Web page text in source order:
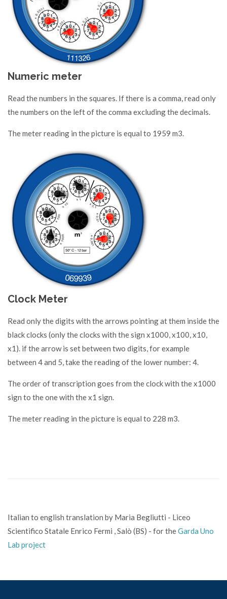
Numeric meter
Read the numbers in the squares. If there is a comma, read only
the numbers on the left of the comma excluding the decimals.
The meter reading in the picture is equal to 1959 m3.
Clock Meter
Read only the digits with the arrows pointing at them inside the
black clocks (only the clocks with the sign x1000, x100, x10,
x1). if the arrow is set between two digits, for example
between 4 and 5, take the reading of the lower number: 4.
The order of transcription goes from the clock with the x1000
sign to the one with the x1 sign.
The meter reading in the picture is equal to 228 m3.
Italian to english translation by Maria Begliutti - Liceo
Scientifico Statale Enrico Fermi , Salò (BS) - for theGarda Uno
Lab project